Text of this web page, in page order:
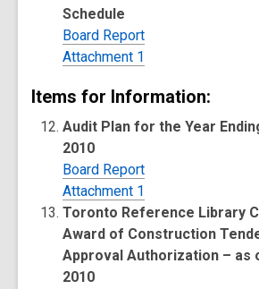
Schedule
Board Report
Attachment 1
Items for Information:
Audit Plan for the Year
2010
Board Report
Attachment 1
Toronto Reference Library
Award of Construction
Approval Authorization – as
2010